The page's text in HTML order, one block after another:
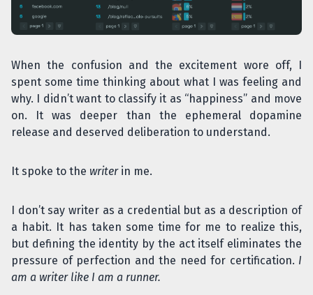
When the confusion and the excitement wore off, I
spent some time thinking about what I was feeling and
why. I didn’t want to classify it as “happiness” and move
on. It was deeper than the ephemeral dopamine
release and deserved deliberation to understand.
It spoke to the writerin me.
I don’t say writer as a credential but as a description of
a habit. It has taken some time for me to realize this,
but defining the identity by the act itself eliminates the
pressure of perfection and the need for certification. I
am a writer like I am a runner.